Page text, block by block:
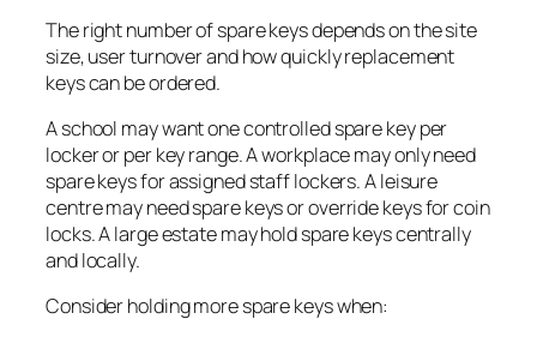
The right number of spare keys depends on the site
size, user turnover and how quickly replacement
keys can be ordered.
A school may want one controlled spare key per
locker or per key range. A workplace may only need
spare keys for assigned staff lockers. A leisure
centre may need spare keys or override keys for coin
locks. A large estate may hold spare keys centrally
and locally.
Consider holding more spare keys when: